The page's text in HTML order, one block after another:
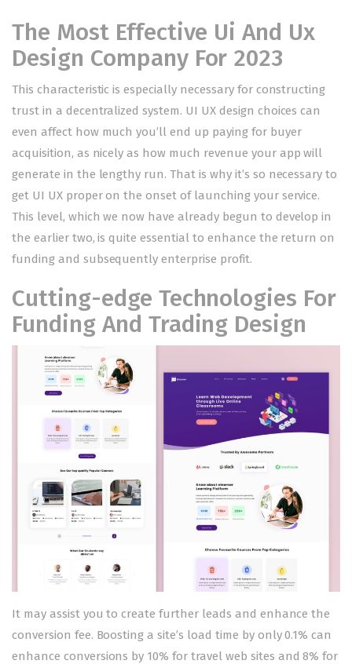
The Most Effective Ui And Ux
Design Company For 2023
This characteristic is especially necessary for constructing
trust in a decentralized system. UI UX design choices can
even affect how much you’ll end up paying for buyer
acquisition, as nicely as how much revenue your app will
generate in the lengthy run. That is why it’s so necessary to
get UI UX proper on the onset of launching your service.
This level, which we now have already begun to develop in
the earlier two, is quite essential to enhance the return on
funding and subsequently enterprise profit.
Cutting-edge Technologies For
Funding And Trading Design
It may assist you to create further leads and enhance the
conversion fee. Boosting a site’s load time by only 0.1% can
enhance conversions by 10% for travel web sites and 8% for